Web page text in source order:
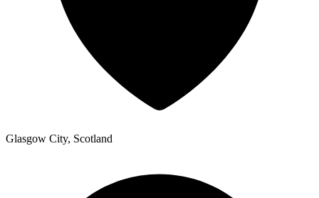
Glasgow City, Scotland